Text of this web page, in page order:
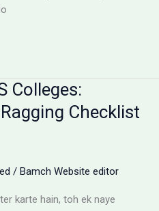
Colleges:
Checklist
/ Bamch Website editor
karte hain, toh ek naye